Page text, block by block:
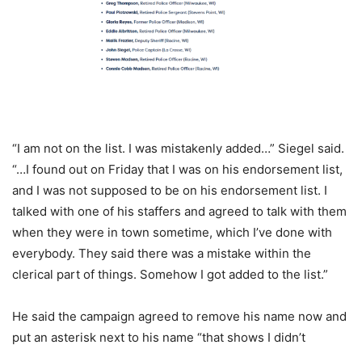
“I am not on the list. I was mistakenly added…” Siegel said.
“…I found out on Friday that I was on his endorsement list,
and I was not supposed to be on his endorsement list. I
talked with one of his staffers and agreed to talk with them
when they were in town sometime, which I’ve done with
everybody. They said there was a mistake within the
clerical part of things. Somehow I got added to the list.”
He said the campaign agreed to remove his name now and
put an asterisk next to his name “that shows I didn’t